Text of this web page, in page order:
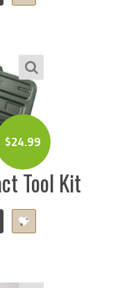
$24.99
Tool Kit